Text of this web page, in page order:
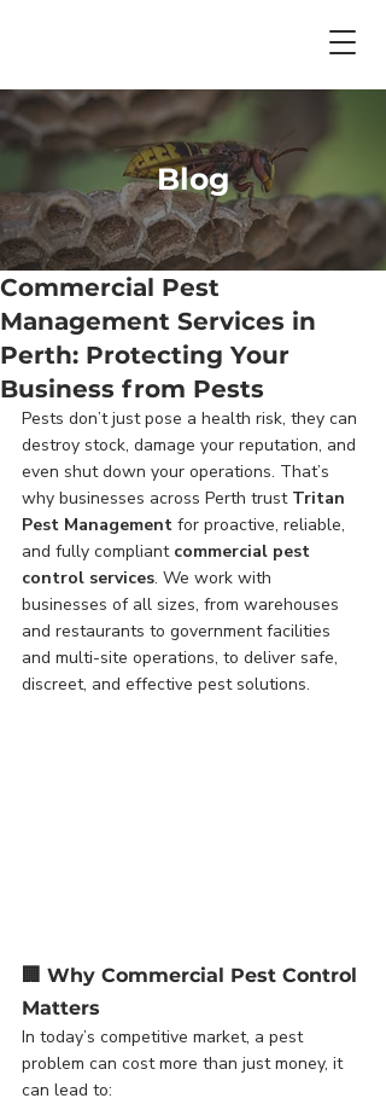
Blog
Commercial Pest
Management Services in
Perth: Protecting Your
Business from Pests
Pests don’t just pose a health risk, they can
destroy stock, damage your reputation, and
even shut down your operations. That’s
why businesses across Perth trust Tritan
Pest Management for proactive, reliable,
and fully compliant commercial pest
control services. We work with
businesses of all sizes, from warehouses
and restaurants to government facilities
and multi-site operations, to deliver safe,
discreet, and effective pest solutions.
🏢 Why Commercial Pest Control
Matters
In today’s competitive market, a pest
problem can cost more than just money, it
can lead to: